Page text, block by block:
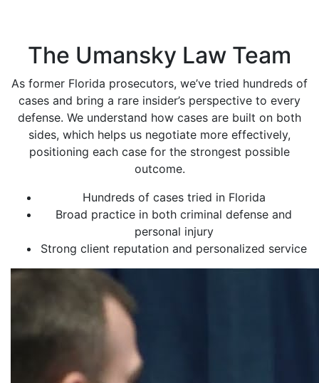
The Umansky Law Team
As former Florida prosecutors, we’ve tried hundreds of
cases and bring a rare insider’s perspective to every
defense. We understand how cases are built on both
sides, which helps us negotiate more effectively,
positioning each case for the strongest possible
outcome.
Hundreds of cases tried in Florida
Broad practice in both criminal defense and
personal injury
Strong client reputation and personalized service